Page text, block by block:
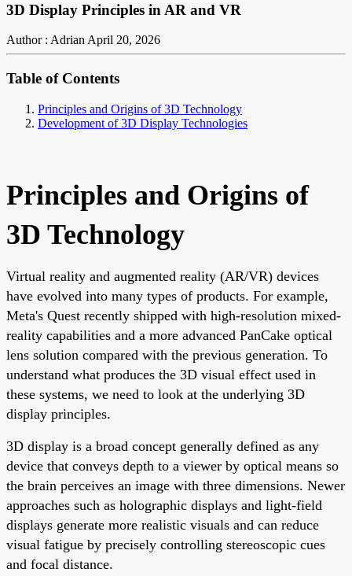
3D Display Principles in AR and VR
Author : AdrianApril 20, 2026
Table of Contents
Principles and Origins of 3D Technology
Development of 3D Display Technologies
Principles and Origins of
3D Technology
Virtual reality and augmented reality (AR/VR) devices
have evolved into many types of products. For example,
Meta's Quest recently shipped with high-resolution mixed-
reality capabilities and a more advanced PanCake optical
lens solution compared with the previous generation. To
understand what produces the 3D visual effect used in
these systems, we need to look at the underlying 3D
display principles.
3D display is a broad concept generally defined as any
device that conveys depth to a viewer by optical means so
the brain perceives an image with three dimensions. Newer
approaches such as holographic displays and light-field
displays generate more realistic visuals and can reduce
visual fatigue by precisely controlling stereoscopic cues
and focal distance.